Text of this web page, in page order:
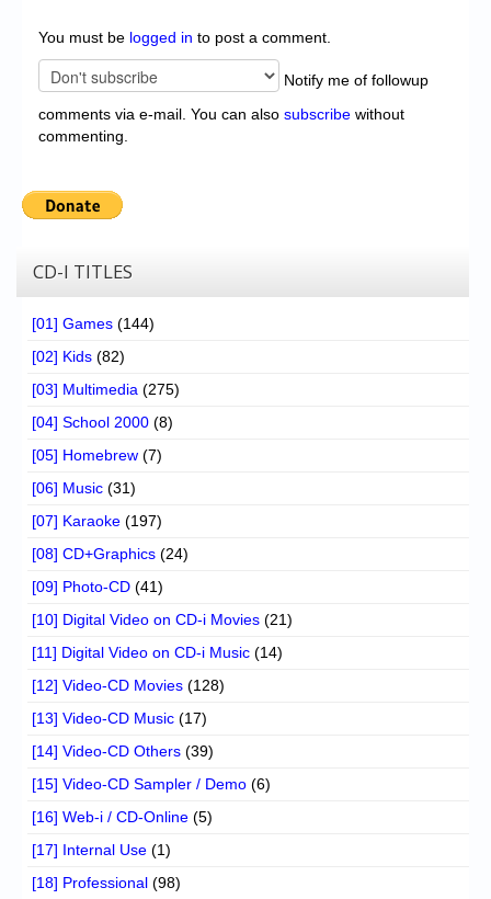
You must be logged in to post a comment.
Notify me of followup
comments via e-mail. You can also subscribe without
commenting.
CD-I TITLES
[01] Games (144)
[02] Kids (82)
[03] Multimedia (275)
[04] School 2000 (8)
[05] Homebrew (7)
[06] Music (31)
[07] Karaoke (197)
[08] CD+Graphics (24)
[09] Photo-CD (41)
[10] Digital Video on CD-i Movies (21)
[11] Digital Video on CD-i Music (14)
[12] Video-CD Movies (128)
[13] Video-CD Music (17)
[14] Video-CD Others (39)
[15] Video-CD Sampler / Demo (6)
[16] Web-i / CD-Online (5)
[17] Internal Use (1)
[18] Professional (98)